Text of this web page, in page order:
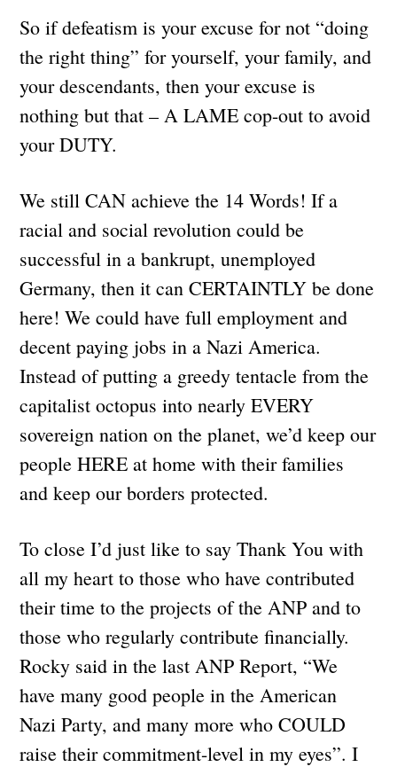
So if defeatism is your excuse for not “doing
the right thing” for yourself, your family, and
your descendants, then your excuse is
nothing but that – A LAME cop-out to avoid
your DUTY.
We still CAN achieve the 14 Words! If a
racial and social revolution could be
successful in a bankrupt, unemployed
Germany, then it can CERTAINTLY be done
here! We could have full employment and
decent paying jobs in a Nazi America.
Instead of putting a greedy tentacle from the
capitalist octopus into nearly EVERY
sovereign nation on the planet, we’d keep our
people HERE at home with their families
and keep our borders protected.
To close I’d just like to say Thank You with
all my heart to those who have contributed
their time to the projects of the ANP and to
those who regularly contribute financially.
Rocky said in the last ANP Report, “We
have many good people in the American
Nazi Party, and many more who COULD
raise their commitment-level in my eyes”. I